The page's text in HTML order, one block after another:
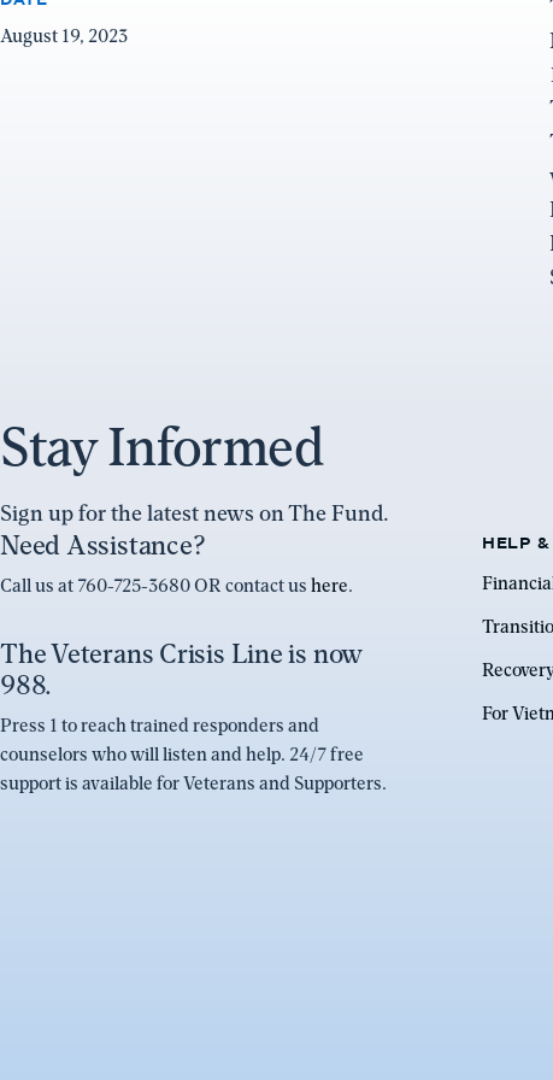
August 19, 2023
Stay Informed
Sign up for the latest news on The Fund.
Need Assistance?
Call us at 760-725-3680 OR contact us here.
The Veterans Crisis Line is now
988.
Press 1 to reach trained responders and
counselors who will listen and help. 24/7 free
support is available for Veterans and Supporters.
HELP &
For